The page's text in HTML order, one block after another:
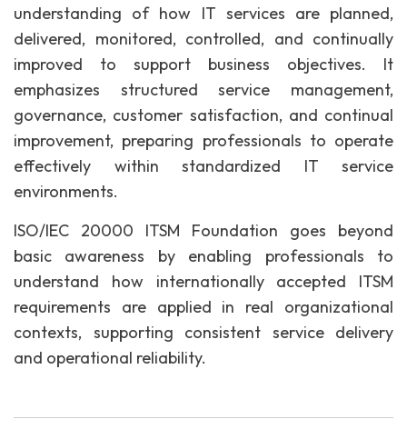
understanding of how IT services are planned,
delivered, monitored, controlled, and continually
improved to support business objectives. It
emphasizes structured service management,
governance, customer satisfaction, and continual
improvement, preparing professionals to operate
effectively within standardized IT service
environments.
ISO/IEC 20000 ITSM Foundation goes beyond
basic awareness by enabling professionals to
understand how internationally accepted ITSM
requirements are applied in real organizational
contexts, supporting consistent service delivery
and operational reliability.